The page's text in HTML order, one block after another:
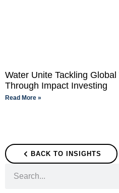
Water Unite Tackling
Through Impact Investing
Read More »
BACK TO INSIGHTS